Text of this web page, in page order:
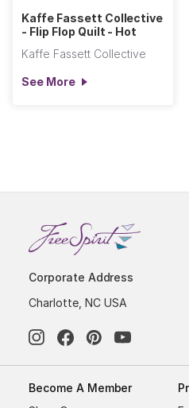
Kaffe Fassett Collective
- Flip Flop Quilt - Hot
Kaffe Fassett Collective
See More
Corporate Address
Charlotte, NC USA
Become A Member